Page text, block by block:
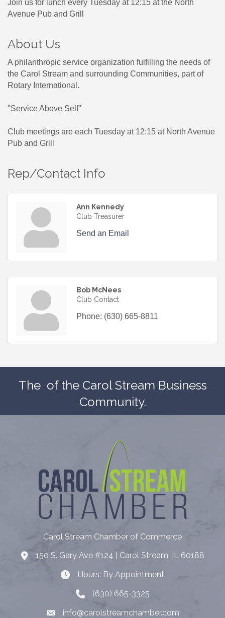
Join us for lunch every Tuesday at 12:15 at the North
Avenue Pub and Grill
About Us
A philanthropic service organization fulfilling the needs of
the Carol Stream and surrounding Communities, part of
Rotary International.
''Service Above Self''
Club meetings are each Tuesday at 12:15 at North Avenue
Pub and Grill
Rep/Contact Info
Ann Kennedy
Club Treasurer
Send an Email
Bob McNees
Club Contact
Phone: (630) 665-8811
The of the Carol Stream Business
Community.
Carol Stream Chamber of Commerce
Address150 S. Gary Ave #124 | Carol Stream, IL 60188
Hours: By Appointment
Hours: By Appointment
Telephone(630) 665-3325
Emailinfo@carolstreamchamber.com